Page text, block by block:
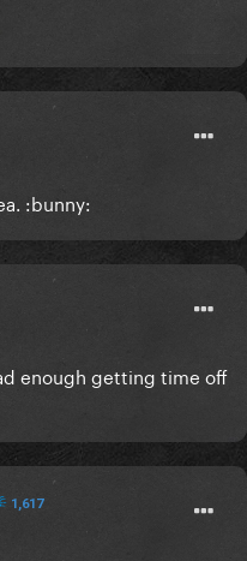
:bunny:
enough getting time off
1,617